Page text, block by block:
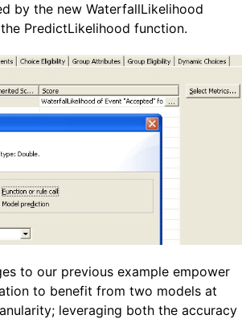
by the new WaterfallLikelihood
PredictLikelihood function.
to our previous example empower
to benefit from two models at
leveraging both the accuracy